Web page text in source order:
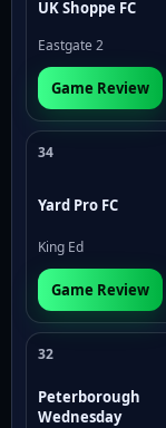
UK Shoppe FC
Eastgate 2
Game Review
34
Yard Pro FC
King Ed
Game Review
32
Peterborough
Wednesday